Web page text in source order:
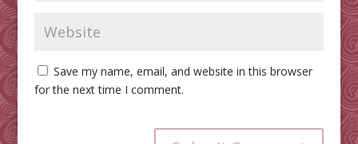
Save my name, email, and website in this browser
for the next time I comment.